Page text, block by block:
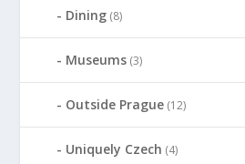
Dining (8)
Museums (3)
Outside Prague (12)
Uniquely Czech (4)